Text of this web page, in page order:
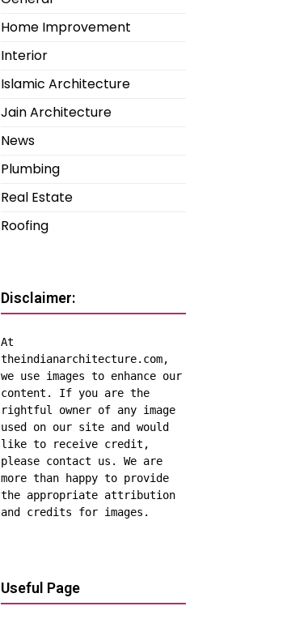
Home Improvement
Interior
Islamic Architecture
Jain Architecture
News
Plumbing
Real Estate
Roofing
Disclaimer:
At
theindianarchitecture.com,
we use images to enhance our
content. If you are the
rightful owner of any image
used on our site and would
like to receive credit,
please contact us. We are
more than happy to provide
the appropriate attribution
and credits for images.
Useful Page